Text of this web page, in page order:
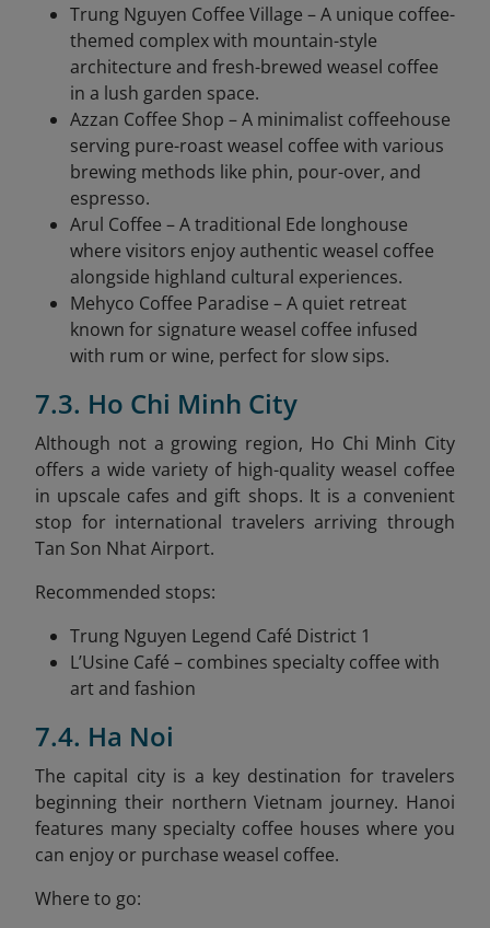
Trung Nguyen Coffee Village – A unique coffee-
themed complex with mountain-style
architecture and fresh-brewed weasel coffee
in a lush garden space.
Azzan Coffee Shop – A minimalist coffeehouse
serving pure-roast weasel coffee with various
brewing methods like phin, pour-over, and
espresso.
Arul Coffee – A traditional Ede longhouse
where visitors enjoy authentic weasel coffee
alongside highland cultural experiences.
Mehyco Coffee Paradise – A quiet retreat
known for signature weasel coffee infused
with rum or wine, perfect for slow sips.
7.3. Ho Chi Minh City
Although not a growing region, Ho Chi Minh City
offers a wide variety of high-quality weasel coffee
in upscale cafes and gift shops. It is a convenient
stop for international travelers arriving through
Tan Son Nhat Airport.
Recommended stops:
Trung Nguyen Legend Café District 1
L’Usine Café – combines specialty coffee with
art and fashion
7.4. Ha Noi
The capital city is a key destination for travelers
beginning their northern Vietnam journey. Hanoi
features many specialty coffee houses where you
can enjoy or purchase weasel coffee.
Where to go: